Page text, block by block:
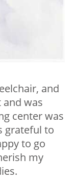
and
was
center was
grateful to
to go
my